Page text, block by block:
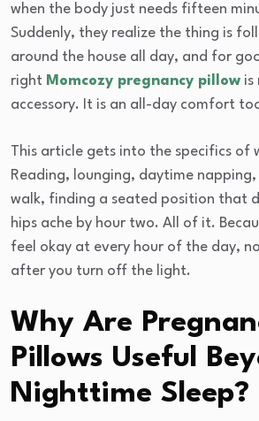
when the body just needs fifteen
Suddenly, they realize the thing is
around the house all day, and for
right Momcozy pregnancy pillow is
accessory. It is an all-day comfort
This article gets into the specifics of
Reading, lounging, daytime
walk, finding a seated position that
hips ache by hour two. All of it.
feel okay at every hour of the day,
after you turn off the light.
Why Are
Pillows Useful
Nighttime Sleep?